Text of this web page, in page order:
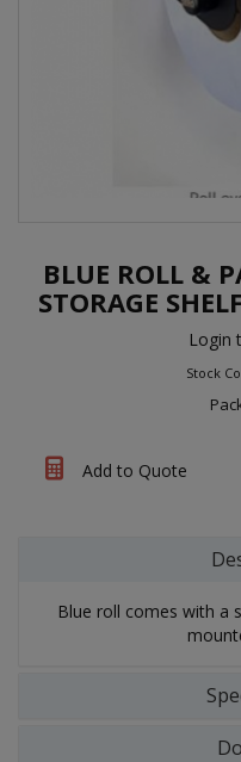
BLUE ROLL &
STORAGE
Login
Stock
Add to Quote
Blue roll comes with a